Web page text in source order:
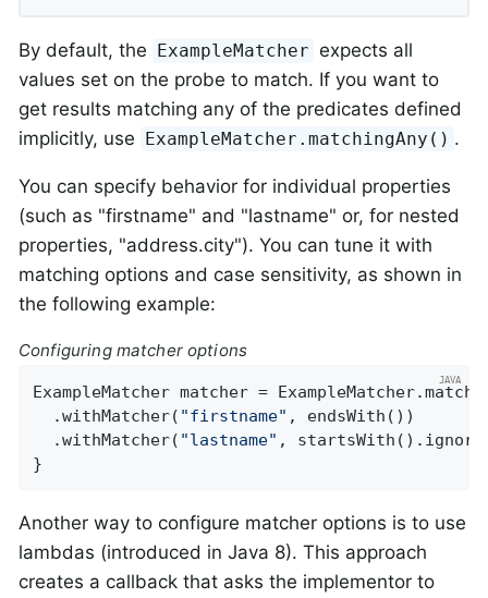
By default, the ExampleMatcher expects all
values set on the probe to match. If you want to
get results matching any of the predicates defined
implicitly, use ExampleMatcher.matchingAny() .
You can specify behavior for individual properties
(such as "firstname" and "lastname" or, for nested
properties, "address.city"). You can tune it with
matching options and case sensitivity, as shown in
the following example:
Configuring matcher options
ExampleMatcher matcher =
  .withMatcher(
"firstname" , endsWith())
  .withMatcher(
"lastname" ,
}
Another way to configure matcher options is to use
lambdas (introduced in Java 8). This approach
creates a callback that asks the implementor to